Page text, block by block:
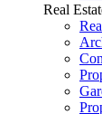
Real